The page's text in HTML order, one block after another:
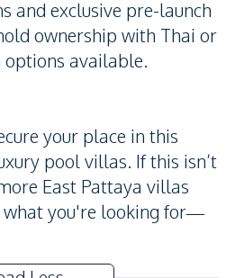
and exclusive pre-launch
ownership with Thai or
available.
your place in this
pool villas. If this isn’t
East Pattaya villas
you're looking for—